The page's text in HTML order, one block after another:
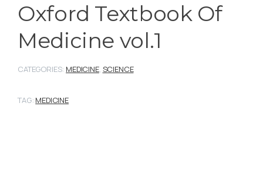
Oxford Textbook Of
Medicine vol.1
CATEGORIES: MEDICINE, SCIENCE
TAG: MEDICINE